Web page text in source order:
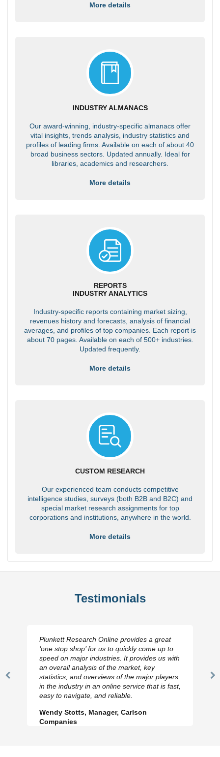
More details
INDUSTRY ALMANACS
Our award-winning, industry-specific almanacs offer
vital insights, trends analysis, industry statistics and
profiles of leading firms. Available on each of about 40
broad business sectors. Updated annually. Ideal for
libraries, academics and researchers.
More details
REPORTS
INDUSTRY ANALYTICS
Industry-specific reports containing market sizing,
revenues history and forecasts, analysis of financial
averages, and profiles of top companies. Each report is
about 70 pages. Available on each of 500+ industries.
Updated frequently.
More details
CUSTOM RESEARCH
Our experienced team conducts competitive
intelligence studies, surveys (both B2B and B2C) and
special market research assignments for top
corporations and institutions, anywhere in the world.
More details
Testimonials
Previous
Plunkett Research Online provides a great
‘one stop shop’ for us to quickly come up to
speed on major industries. It provides us with
an overall analysis of the market, key
statistics, and overviews of the major players
in the industry in an online service that is fast,
easy to navigate, and reliable.
Wendy Stotts, Manager, Carlson
Companies